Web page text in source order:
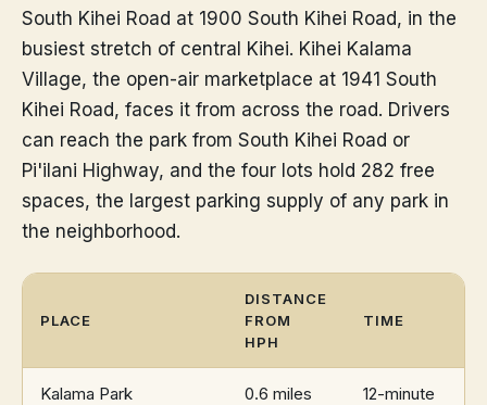
South Kihei Road at 1900 South Kihei Road, in the
busiest stretch of central Kihei. Kihei Kalama
Village, the open-air marketplace at 1941 South
Kihei Road, faces it from across the road. Drivers
can reach the park from South Kihei Road or
Pi'ilani Highway, and the four lots hold 282 free
spaces, the largest parking supply of any park in
the neighborhood.
PLACE
DISTANCE
FROM
HPH
TIME
Kalama Park
0.6 miles
12-minute